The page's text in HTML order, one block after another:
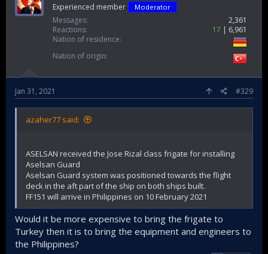
Experienced member Moderator
Messages
2,361
Reactions
17
6,961
Nation of residence
Nation of origin
Jan 31, 2021 #329
azaher77 said:
ASELSAN received the Jose Rizal class frigate for installing
Aselsan Guard
Aselsan Guard system was positioned towards the flight
deck in the aft part of the ship on both ships built.
FF151 will arrive in Philippines on 10 February 2021
Would it be more expensive to bring the frigate to
Turkey then it is to bring the equipment and engineers to
the Philippines?